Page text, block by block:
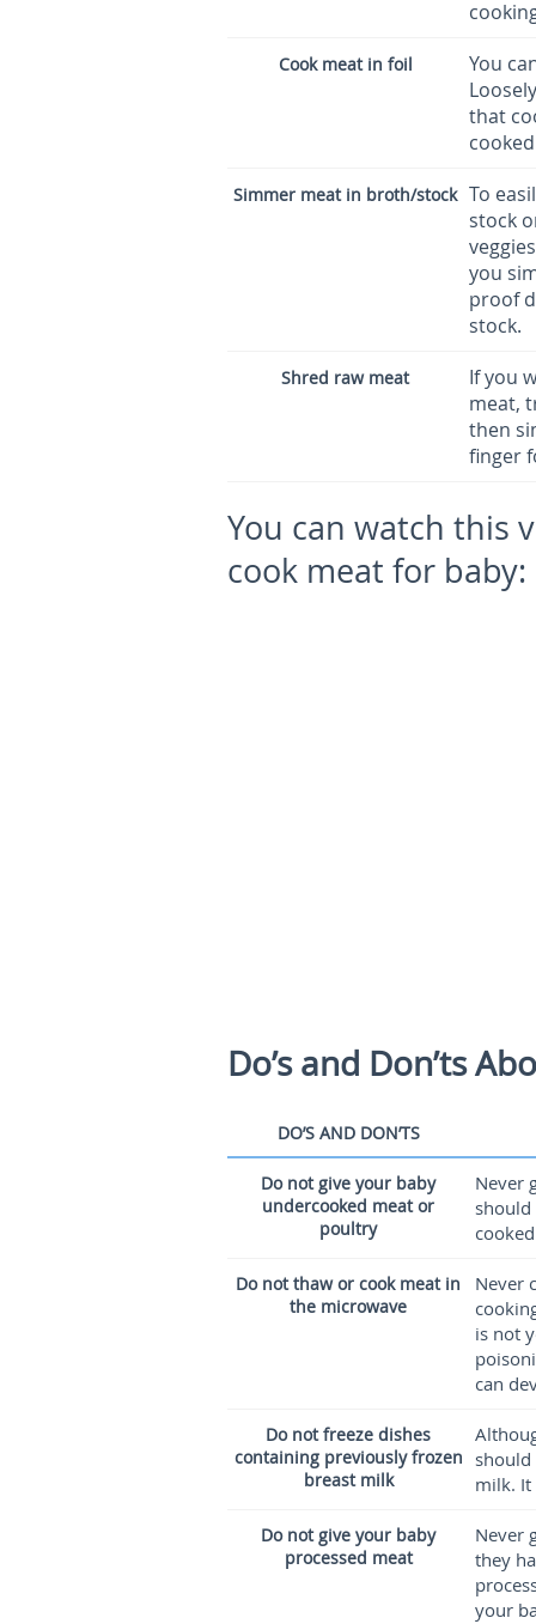
Cook meat in foil
You
that
Simmer meat in broth/stock To
stock
you
proof
stock.
Shred raw meat
If you
meat,
then
finger
You can watch this
cook meat for baby:
Do’s and Don’ts
DO’S AND DON’TS
Do not give your baby
undercooked meat or
poultry
Never
Do not thaw or cook meat in
the microwave
Never
is not
can
Do not freeze dishes
containing previously frozen
breast milk
milk. It
Do not give your baby
processed meat
Never
they
your